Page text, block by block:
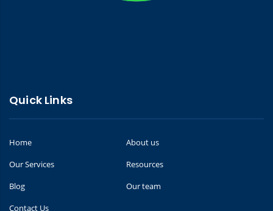
Quick Links
Home
About us
Our Services
Resources
Blog
Our team
Contact Us